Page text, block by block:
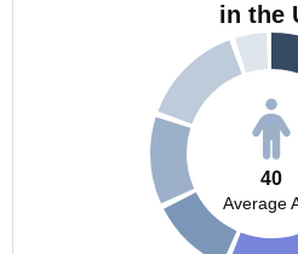
in the
40
Average